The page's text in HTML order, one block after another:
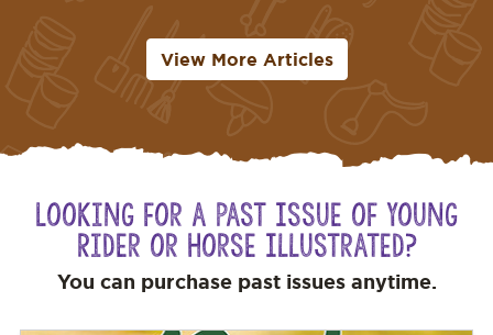
View More Articles
Looking for a Past Issue of Young
Rider or Horse Illustrated?
You can purchase past issues anytime.